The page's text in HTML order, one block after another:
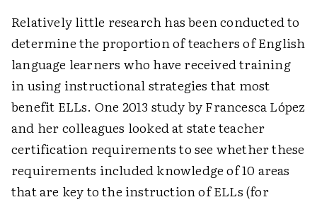
Relatively little research has been conducted to
determine the proportion of teachers of English
language learners who have received training
in using instructional strategies that most
benefit ELLs. One 2013 study by Francesca López
and her colleagues looked at state teacher
certification requirements to see whether these
requirements included knowledge of 10 areas
that are key to the instruction of ELLs (for